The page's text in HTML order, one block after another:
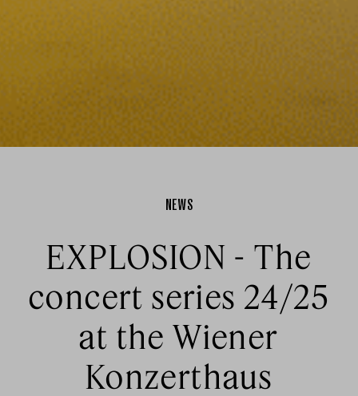
EXPLOSION - The
concert series 24/25
at the Wiener
Konzerthaus
NEWS